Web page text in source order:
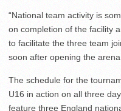
“National team activity is
on completion of the facility
to facilitate the three team
soon after opening the
The schedule for the
U16 in action on all three
feature three England